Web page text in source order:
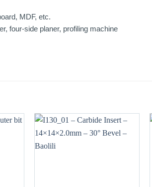
MDF, etc.
four-side planer, profiling machine